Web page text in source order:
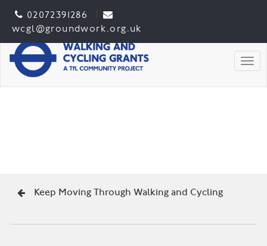
02072391286
wcgl@groundwork.org.uk
Keep Moving Through Walking and Cycling